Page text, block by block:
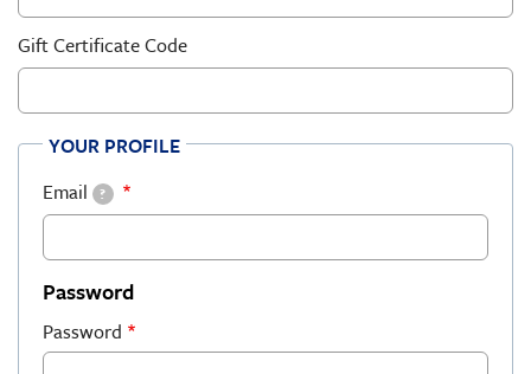
Gift Certificate Code
YOUR PROFILE
Email
?
Password
Password